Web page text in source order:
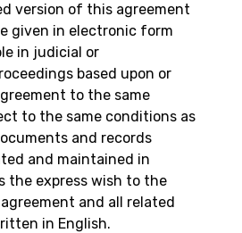
version of this agreement
given in electronic form
in judicial or
based upon or
to the same
to the same conditions as
and records
and maintained in
the express wish to the
and all related
in English.